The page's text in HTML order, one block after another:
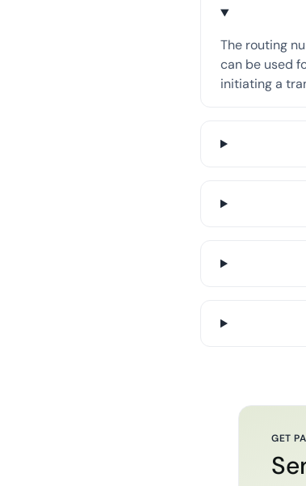
The routing
can be used
initiating a
GET